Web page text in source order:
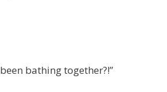
bathing together?!”